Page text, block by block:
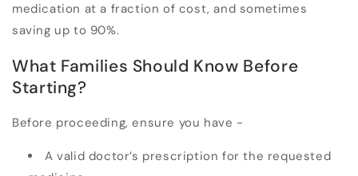
medication at a fraction of cost, and sometimes
saving up to 90%.
What Families Should Know Before
Starting?
Before proceeding, ensure you have -
A valid doctor’s prescription for the requested